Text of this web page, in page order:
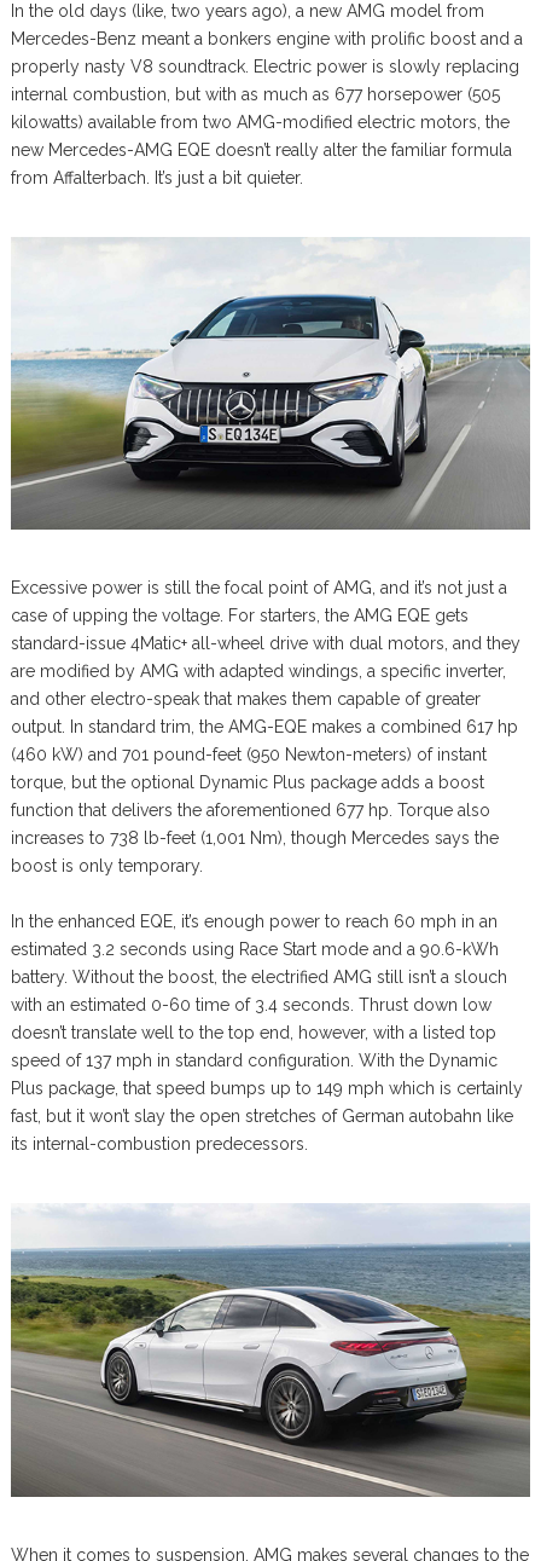
In the old days (like, two years ago), a new AMG model from
Mercedes-Benz meant a bonkers engine with prolific boost and a
properly nasty V8 soundtrack. Electric power is slowly replacing
internal combustion, but with as much as 677 horsepower (505
kilowatts) available from two AMG-modified electric motors, the
new Mercedes-AMG EQE doesn’t really alter the familiar formula
from Affalterbach. It’s just a bit quieter.
Excessive power is still the focal point of AMG, and it’s not just a
case of upping the voltage. For starters, the AMG EQE gets
standard-issue 4Matic+ all-wheel drive with dual motors, and they
are modified by AMG with adapted windings, a specific inverter,
and other electro-speak that makes them capable of greater
output. In standard trim, the AMG-EQE makes a combined 617 hp
(460 kW) and 701 pound-feet (950 Newton-meters) of instant
torque, but the optional Dynamic Plus package adds a boost
function that delivers the aforementioned 677 hp. Torque also
increases to 738 lb-feet (1,001 Nm), though Mercedes says the
boost is only temporary.
In the enhanced EQE, it’s enough power to reach 60 mph in an
estimated 3.2 seconds using Race Start mode and a 90.6-kWh
battery. Without the boost, the electrified AMG still isn’t a slouch
with an estimated 0-60 time of 3.4 seconds. Thrust down low
doesn’t translate well to the top end, however, with a listed top
speed of 137 mph in standard configuration. With the Dynamic
Plus package, that speed bumps up to 149 mph which is certainly
fast, but it won’t slay the open stretches of German autobahn like
its internal-combustion predecessors.
When it comes to suspension, AMG makes several changes to the